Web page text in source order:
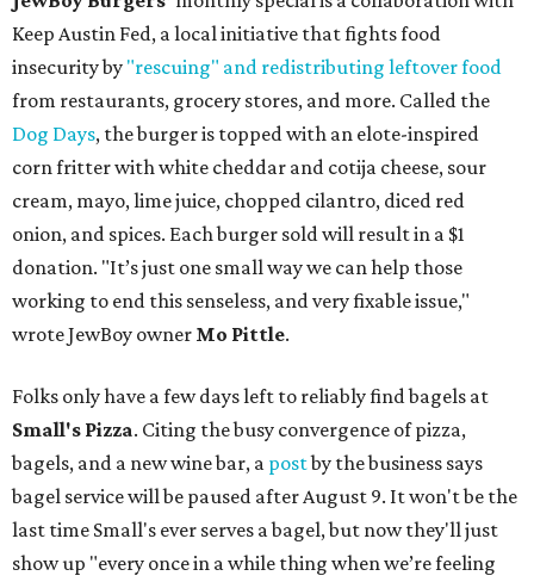
Keep Austin Fed, a local initiative that fights food
insecurity by "rescuing" and redistributing leftover food
from restaurants, grocery stores, and more. Called the
Dog Days, the burger is topped with an elote-inspired
corn fritter with white cheddar and cotija cheese, sour
cream, mayo, lime juice, chopped cilantro, diced red
onion, and spices. Each burger sold will result in a $1
donation. "It’s just one small way we can help those
working to end this senseless, and very fixable issue,"
wrote JewBoy owner Mo Pittle.
Folks only have a few days left to reliably find bagels at
Small's Pizza. Citing the busy convergence of pizza,
bagels, and a new wine bar, a postby the business says
bagel service will be paused after August 9. It won't be the
last time Small's ever serves a bagel, but now they'll just
show up "every once in a while thing when we’re feeling